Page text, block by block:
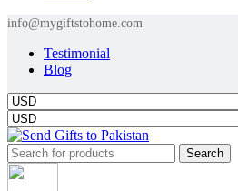
info@mygiftstohome.com
Testimonial
Blog
Search